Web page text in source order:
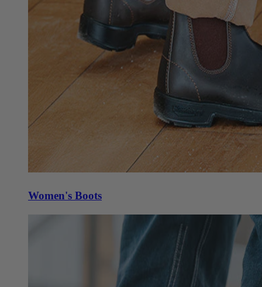
Women's Boots